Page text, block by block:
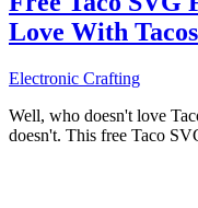
Love With Tacos
Electronic Crafting
Well, who doesn't love
doesn't. This free Taco